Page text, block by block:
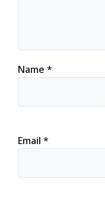
Name *
Email *